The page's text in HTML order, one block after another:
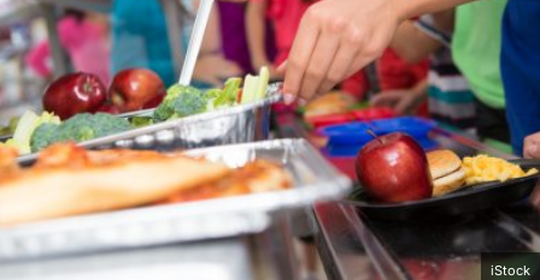
iStock